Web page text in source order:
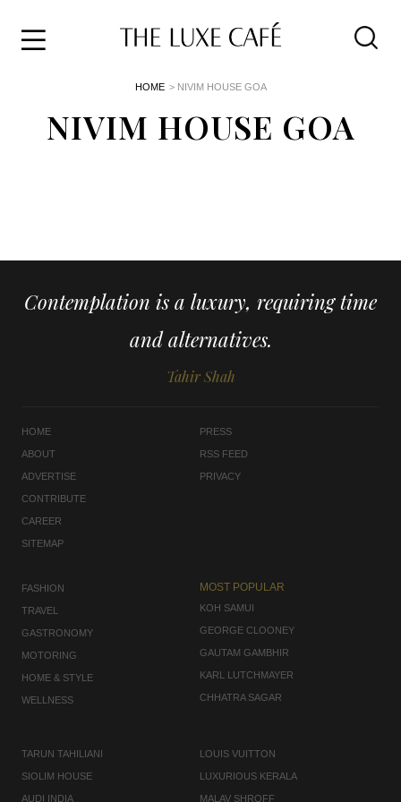
HOME > NIVIM HOUSE GOA
NIVIM HOUSE GOA
Contemplation is a luxury, requiring time
and alternatives.
Tahir Shah
HOME
ABOUT
ADVERTISE
CONTRIBUTE
CAREER
SITEMAP
PRESS
RSS FEED
PRIVACY
FASHION
TRAVEL
GASTRONOMY
MOTORING
HOME & STYLE
WELLNESS
MOST POPULAR
KOH SAMUI
GEORGE CLOONEY
GAUTAM GAMBHIR
KARL LUTCHMAYER
CHHATRA SAGAR
TARUN TAHILIANI
SIOLIM HOUSE
AUDI INDIA
LOUIS VUITTON
LUXURIOUS KERALA
MALAV SHROFF